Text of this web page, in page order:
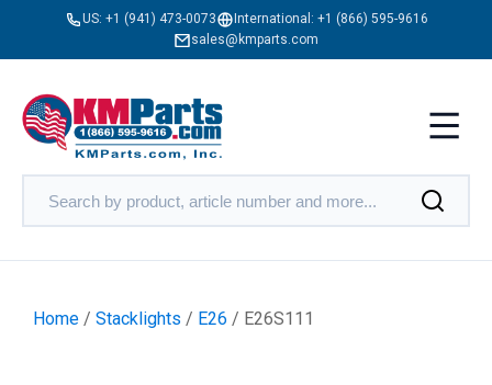
US: +1 (941) 473-0073 International: +1 (866) 595-9616
sales@kmparts.com
Home / Stacklights / E26 / E26S111